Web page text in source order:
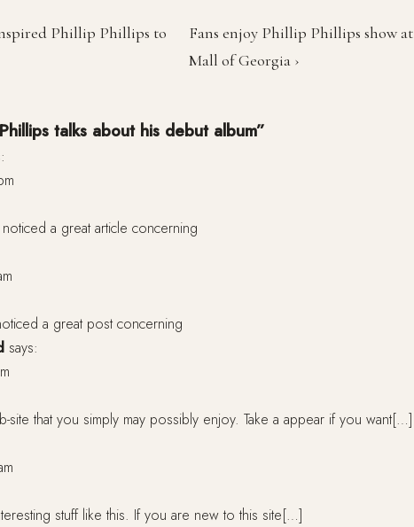
Phillip Phillips to
Fans enjoy Phillip Phillips show at
Mall of Georgia ›
talks about his debut album”
a great article concerning
a great post concerning
says:
that you simply may possibly enjoy. Take a appear if you want[…]
stuff like this. If you are new to this site[…]